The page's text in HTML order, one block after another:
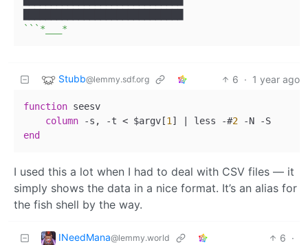
`` `*___*
Stubb@lemmy.sdf.org 6 · 1 year ago
function seesv
column
-s, -t < $argv[1 ] less -#2 -N -
end
I used this a lot when I had to deal with CSV files — it
simply shows the data in a nice format. It’s an alias for
the fish shell by the way.
INeedMana@lemmy.world 6 ·